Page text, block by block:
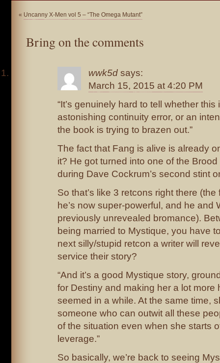
« Uncanny X-Men vol 5 – “The Omega Mutant”
Bring on the comments
wwk5d says:
March 15, 2015 at 4:20 PM
“It’s genuinely hard to tell whether
astonishing continuity error, or an
the book is trying to brazen out.”
The fact that Fang is alive is already
it? He got turned into one of the
during Dave Cockrum’s second stint
So that’s like 3 retcons right there
he’s now super-powerful, and he and
previously unrevealed bromance).
being married to Mystique, you have
next silly/stupid retcon a writer will
service their story?
“And it’s a good Mystique story,
for Destiny and making her a lot more
seemed in a while. At the same time,
someone who can outwit all these
of the situation even when she starts
leverage.”
So basically, we’re back to seeing